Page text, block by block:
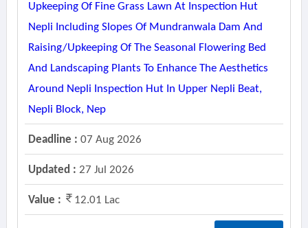
Upkeeping Of Fine Grass Lawn At Inspection Hut
Nepli Including Slopes Of Mundranwala Dam And
Raising/upkeeping Of The Seasonal Flowering Bed
And Landscaping Plants To Enhance The Aesthetics
Around Nepli Inspection Hut In Upper Nepli Beat,
Nepli Block, Nep
Deadline : 07 Aug 2026
Updated : 27 Jul 2026
Value : 12.01 Lac